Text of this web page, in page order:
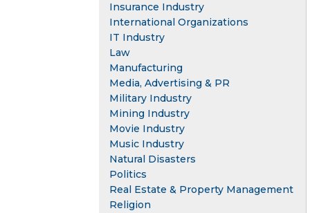
Insurance Industry
International Organizations
IT Industry
Law
Manufacturing
Media, Advertising & PR
Military Industry
Mining Industry
Movie Industry
Music Industry
Natural Disasters
Politics
Real Estate & Property Management
Religion